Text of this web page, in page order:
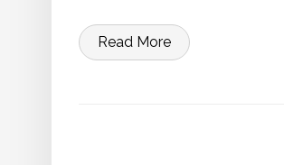
Read More